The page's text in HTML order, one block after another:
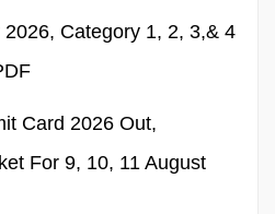
Category 1, 2, 3,& 4
Card 2026 Out,
For 9, 10, 11 August